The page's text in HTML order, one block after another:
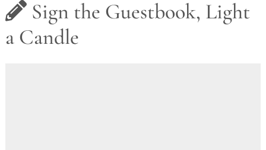
Sign the Guestbook, Light
a Candle